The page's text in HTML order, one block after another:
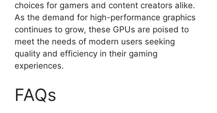
choices for gamers and content creators alike.
As the demand for high-performance graphics
continues to grow, these GPUs are poised to
meet the needs of modern users seeking
quality and efficiency in their gaming
experiences.
FAQs